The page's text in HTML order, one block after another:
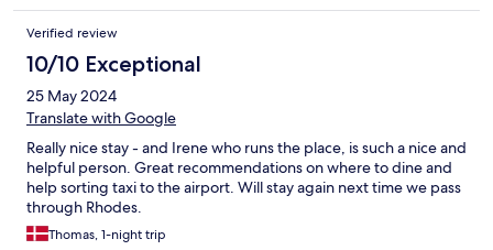
Verified review
10/10 Exceptional
25 May 2024
Translate with Google
Really nice stay - and Irene who runs the place, is such a nice and
helpful person. Great recommendations on where to dine and
help sorting taxi to the airport. Will stay again next time we pass
through Rhodes.
Thomas, 1-night trip